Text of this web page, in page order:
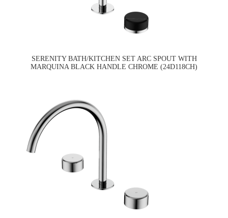
SERENITY BATH/KITCHEN SET ARC SPOUT WITH
MARQUINA BLACK HANDLE CHROME (24D118CH)